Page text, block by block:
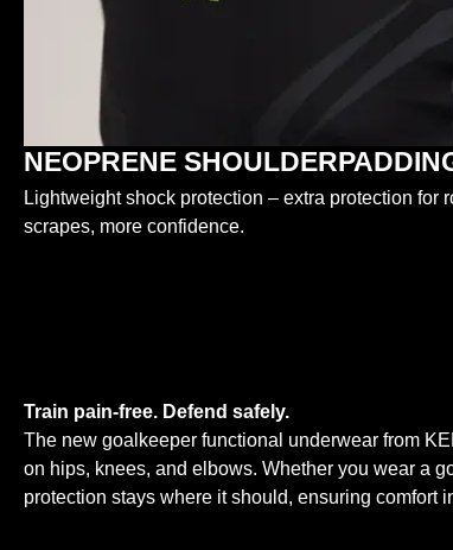
NEOPRENE
Lightweight shock protection – extra protection for
scrapes, more confidence.
Train pain-free. Defend safely.
The new goalkeeper functional underwear from
on hips, knees, and elbows. Whether you wear a
protection stays where it should, ensuring comfort